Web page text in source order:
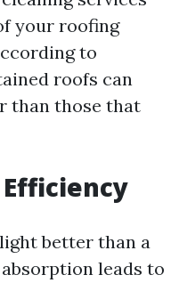
your roofing
to
roofs can
than those that
better than a
leads to